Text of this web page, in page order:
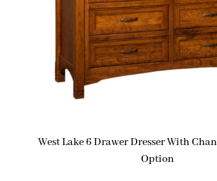
West Lake 6 Drawer Dresser With
Option